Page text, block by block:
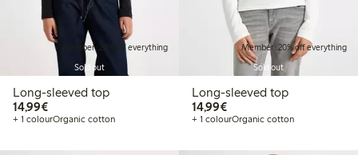
Member: 20% off everything
Sold out
Long-sleeved top
14,99€€14.99
+ 1 colourOrganic cotton
Member: 20% off everything
Sold out
Long-sleeved top
14,99€€14.99
+ 1 colourOrganic cotton